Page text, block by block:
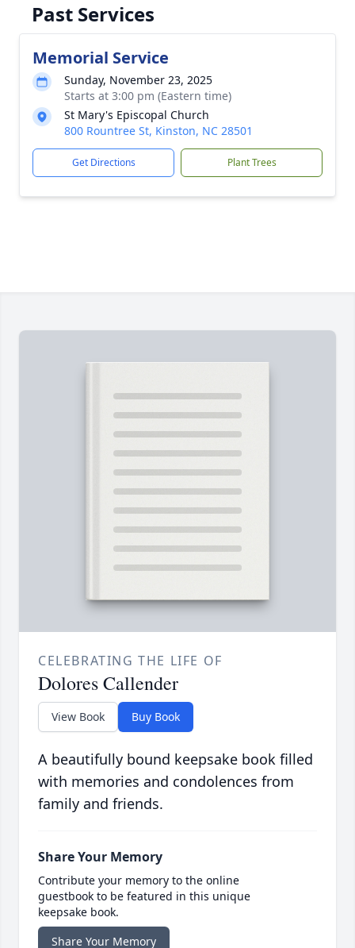
Past Services
Memorial Service
Sunday, November 23, 2025
Starts at 3:00 pm (Eastern time)
St Mary's Episcopal Church
800 Rountree St, Kinston, NC 28501
Get Directions Plant Trees
CELEBRATING THE LIFE OF
Dolores Callender
View Book Buy Book
A beautifully bound keepsake book filled
with memories and condolences from
family and friends.
Share Your Memory
Contribute your memory to the online
guestbook to be featured in this unique
keepsake book.
Share Your Memory